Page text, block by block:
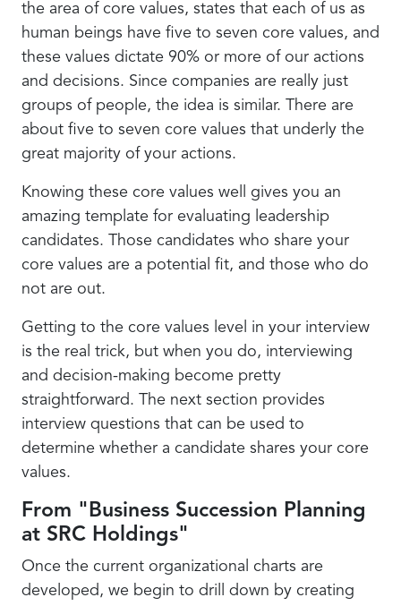
the area of core values, states that each of us as
human beings have five to seven core values, and
these values dictate 90% or more of our actions
and decisions. Since companies are really just
groups of people, the idea is similar. There are
about five to seven core values that underly the
great majority of your actions.
Knowing these core values well gives you an
amazing template for evaluating leadership
candidates. Those candidates who share your
core values are a potential fit, and those who do
not are out.
Getting to the core values level in your interview
is the real trick, but when you do, interviewing
and decision-making become pretty
straightforward. The next section provides
interview questions that can be used to
determine whether a candidate shares your core
values.
From "Business Succession Planning
at SRC Holdings"
Once the current organizational charts are
developed, we begin to drill down by creating